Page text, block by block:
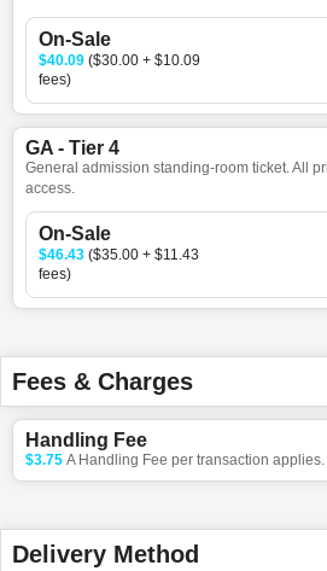
On-Sale
$40.09 ($30.00 + $10.09
fees)
GA - Tier 4
General admission standing-room ticket. All
access.
On-Sale
$46.43 ($35.00 + $11.43
fees)
Fees & Charges
Handling Fee
$3.75 A Handling Fee per transaction applies.
Delivery Method